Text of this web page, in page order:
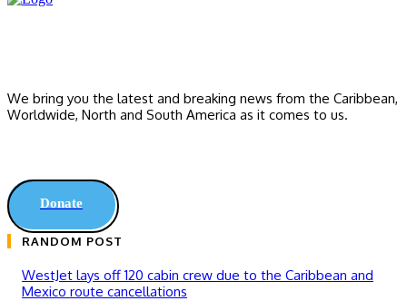
We bring you the latest and breaking news from the Caribbean,
Worldwide, ‎North and ‎South America as it comes to us.
Donate
RANDOM POST
WestJet lays off 120 cabin crew due to the Caribbean and
Mexico route cancellations